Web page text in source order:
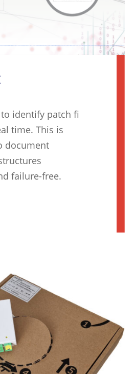
identify patch fi
time. This is
document
failure-free.